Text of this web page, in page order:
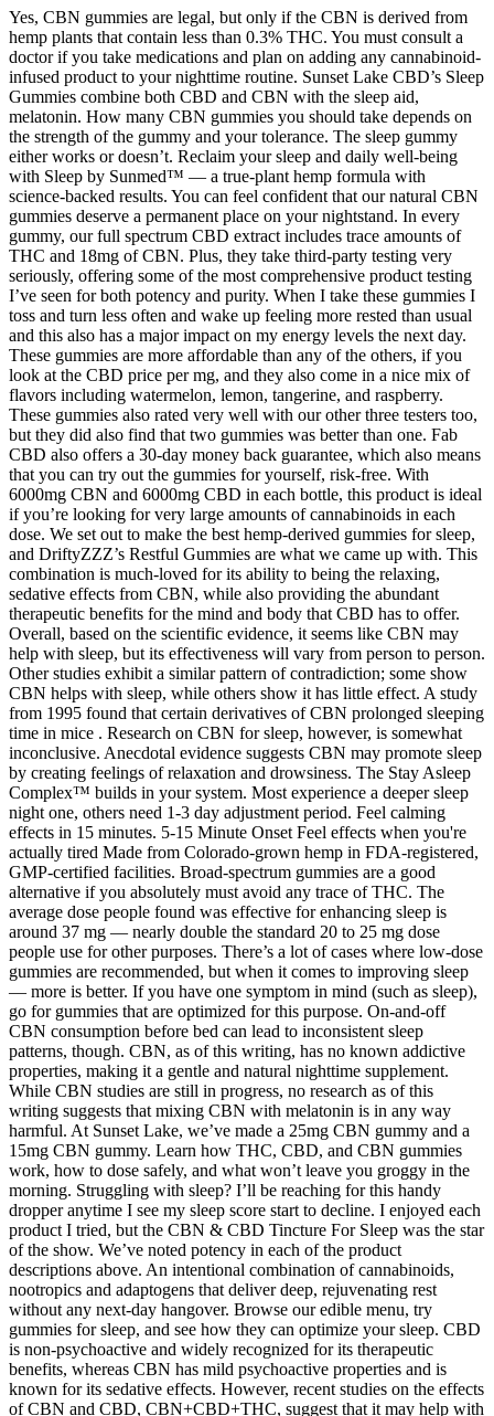
Yes, CBN gummies are legal, but only if the CBN is derived from
hemp plants that contain less than 0.3% THC. You must consult a
doctor if you take medications and plan on adding any cannabinoid-
infused product to your nighttime routine. Sunset Lake CBD’s Sleep
Gummies combine both CBD and CBN with the sleep aid,
melatonin. How many CBN gummies you should take depends on
the strength of the gummy and your tolerance. The sleep gummy
either works or doesn’t. Reclaim your sleep and daily well-being
with Sleep by Sunmed™ — a true-plant hemp formula with
science-backed results. You can feel confident that our natural CBN
gummies deserve a permanent place on your nightstand. In every
gummy, our full spectrum CBD extract includes trace amounts of
THC and 18mg of CBN. Plus, they take third-party testing very
seriously, offering some of the most comprehensive product testing
I’ve seen for both potency and purity. When I take these gummies I
toss and turn less often and wake up feeling more rested than usual
and this also has a major impact on my energy levels the next day.
These gummies are more affordable than any of the others, if you
look at the CBD price per mg, and they also come in a nice mix of
flavors including watermelon, lemon, tangerine, and raspberry.
These gummies also rated very well with our other three testers too,
but they did also find that two gummies was better than one. Fab
CBD also offers a 30-day money back guarantee, which also means
that you can try out the gummies for yourself, risk-free. With
6000mg CBN and 6000mg CBD in each bottle, this product is ideal
if you’re looking for very large amounts of cannabinoids in each
dose. We set out to make the best hemp-derived gummies for sleep,
and DriftyZZZ’s Restful Gummies are what we came up with. This
combination is much-loved for its ability to being the relaxing,
sedative effects from CBN, while also providing the abundant
therapeutic benefits for the mind and body that CBD has to offer.
Overall, based on the scientific evidence, it seems like CBN may
help with sleep, but its effectiveness will vary from person to person.
Other studies exhibit a similar pattern of contradiction; some show
CBN helps with sleep, while others show it has little effect. A study
from 1995 found that certain derivatives of CBN prolonged sleeping
time in mice . Research on CBN for sleep, however, is somewhat
inconclusive. Anecdotal evidence suggests CBN may promote sleep
by creating feelings of relaxation and drowsiness. The Stay Asleep
Complex™ builds in your system. Most experience a deeper sleep
night one, others need 1-3 day adjustment period. Feel calming
effects in 15 minutes. 5-15 Minute Onset Feel effects when you're
actually tired Made from Colorado-grown hemp in FDA-registered,
GMP-certified facilities. Broad-spectrum gummies are a good
alternative if you absolutely must avoid any trace of THC. The
average dose people found was effective for enhancing sleep is
around 37 mg — nearly double the standard 20 to 25 mg dose
people use for other purposes. There’s a lot of cases where low-dose
gummies are recommended, but when it comes to improving sleep
— more is better. If you have one symptom in mind (such as sleep),
go for gummies that are optimized for this purpose. On-and-off
CBN consumption before bed can lead to inconsistent sleep
patterns, though. CBN, as of this writing, has no known addictive
properties, making it a gentle and natural nighttime supplement.
While CBN studies are still in progress, no research as of this
writing suggests that mixing CBN with melatonin is in any way
harmful. At Sunset Lake, we’ve made a 25mg CBN gummy and a
15mg CBN gummy. Learn how THC, CBD, and CBN gummies
work, how to dose safely, and what won’t leave you groggy in the
morning. Struggling with sleep? I’ll be reaching for this handy
dropper anytime I see my sleep score start to decline. I enjoyed each
product I tried, but the CBN & CBD Tincture For Sleep was the star
of the show. We’ve noted potency in each of the product
descriptions above. An intentional combination of cannabinoids,
nootropics and adaptogens that deliver deep, rejuvenating rest
without any next-day hangover. Browse our edible menu, try
gummies for sleep, and see how they can optimize your sleep. CBD
is non-psychoactive and widely recognized for its therapeutic
benefits, whereas CBN has mild psychoactive properties and is
known for its sedative effects. However, recent studies on the effects
of CBN and CBD, CBN+CBD+THC, suggest that it may help with